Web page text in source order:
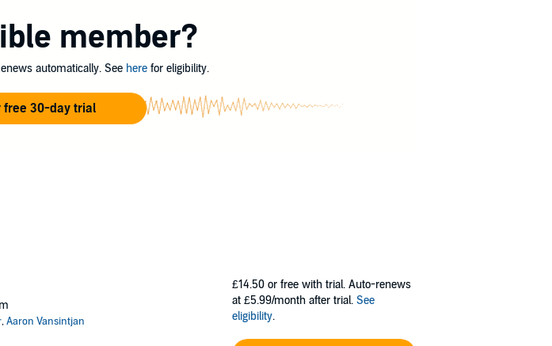
member?
automatically. See herefor eligibility.
free 30-day trial
,Aaron Vansintjan
£14.50 or free with trial. Auto-renews
at £5.99/month after trial. See
eligibility.